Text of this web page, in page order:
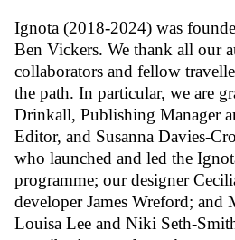
Ignota (2018-2024) was
Ben Vickers. We thank all our
collaborators and fellow
the path. In particular, we are
Drinkall, Publishing Manager
Editor, and Susanna Davies-
who launched and led the
programme; our designer
developer James Wreford; and
Louisa Lee and Niki Seth-